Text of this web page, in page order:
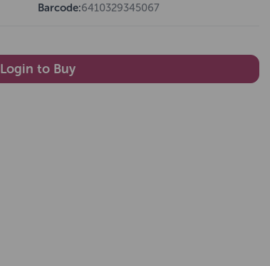
Barcode:6410329345067
Login to Buy